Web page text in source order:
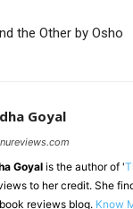
the Other by Osho
Goyal
Goyal is the author of '
to her credit. She
reviews blog. Know